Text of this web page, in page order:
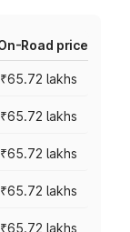
Road price
₹65.72 lakhs
₹65.72 lakhs
₹65.72 lakhs
₹65.72 lakhs
₹65.72 lakhs